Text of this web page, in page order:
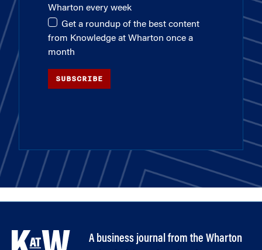
Wharton every week
Get a roundup of the best content
from Knowledge at Wharton once a
month
SUBSCRIBE
A business journal from the Wharton